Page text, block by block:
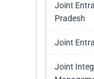
Joint
Pradesh
Joint
Joint